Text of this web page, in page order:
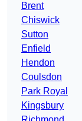
Brent
Chiswick
Sutton
Enfield
Hendon
Coulsdon
Park Royal
Kingsbury